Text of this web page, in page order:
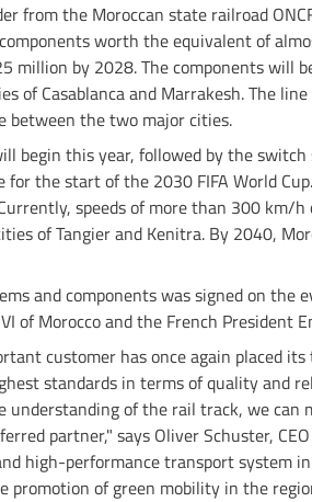
from the Moroccan state railroad
worth the equivalent of
million by 2028. The components will
of Casablanca and Marrakesh. The
the two major cities.
begin this year, followed by the
for the start of the 2030 FIFA World
speeds of more than 300 km/
of Tangier and Kenitra. By 2040,
and components was signed on the
of Morocco and the French President
customer has once again placed
standards in terms of quality and
understanding of the rail track, we can
partner," says Oliver Schuster,
high-performance transport system
of green mobility in the